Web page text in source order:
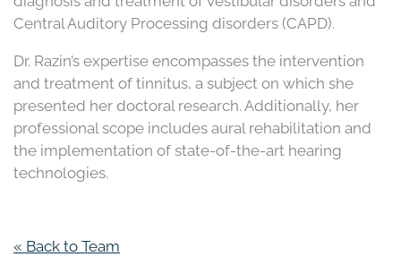
Central Auditory Processing disorders (CAPD).
Dr. Razin’s expertise encompasses the intervention
and treatment of tinnitus, a subject on which she
presented her doctoral research. Additionally, her
professional scope includes aural rehabilitation and
the implementation of state-of-the-art hearing
technologies.
« Back to Team